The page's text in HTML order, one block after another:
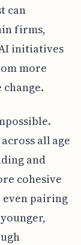
can
firms,
initiatives
more
all age
and
cohesive
pairing